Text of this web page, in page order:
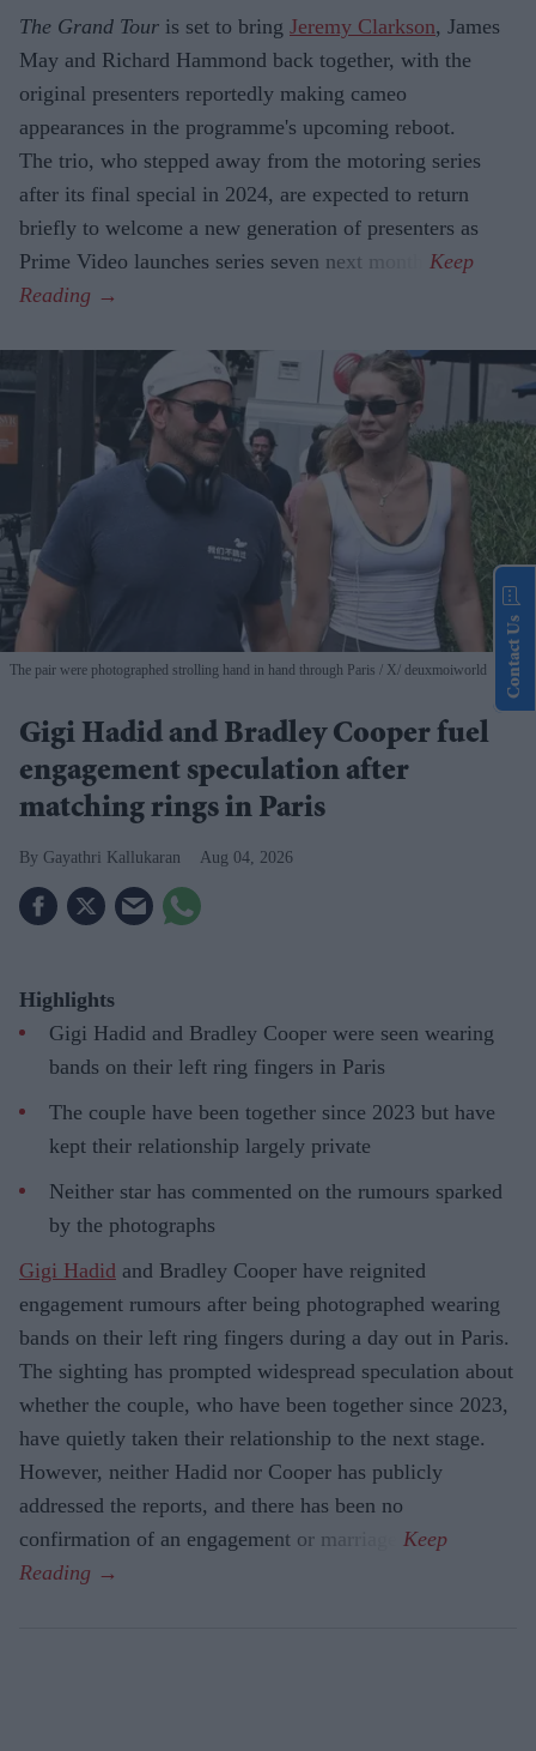
The Grand Tour is set to bring Jeremy Clarkson, James
May and Richard Hammond back together, with the
original presenters reportedly making cameo
appearances in the programme's upcoming reboot.
The trio, who stepped away from the motoring series
after its final special in 2024, are expected to return
briefly to welcome a new generation of presenters as
Prime Video launches series seven next month.
The pair were photographed strolling hand in hand through Paris X/ deuxmoiworld
Gigi Hadid and Bradley Cooper fuel
engagement speculation after
matching rings in Paris
Gayathri Kallukaran Aug 04, 2026
Highlights
Gigi Hadid and Bradley Cooper were seen wearing
bands on their left ring fingers in Paris
The couple have been together since 2023 but have
kept their relationship largely private
Neither star has commented on the rumours sparked
by the photographs
Gigi Hadid and Bradley Cooper have reignited
engagement rumours after being photographed wearing
bands on their left ring fingers during a day out in Paris.
The sighting has prompted widespread speculation about
whether the couple, who have been together since 2023,
have quietly taken their relationship to the next stage.
However, neither Hadid nor Cooper has publicly
addressed the reports, and there has been no
confirmation of an engagement or marriage.
Contact Us